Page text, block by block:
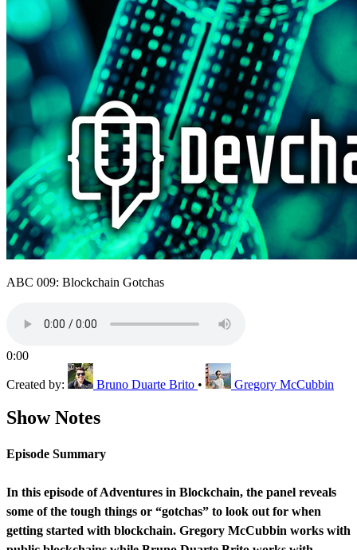
ABC 009: Blockchain Gotchas
0:00
Created by: Bruno Duarte Brito • Gregory McCubbin
Show Notes
Episode Summary
In this episode of Adventures in Blockchain, the panel reveals
some of the tough things or “gotchas” to look out for when
getting started with blockchain. Gregory McCubbin works with